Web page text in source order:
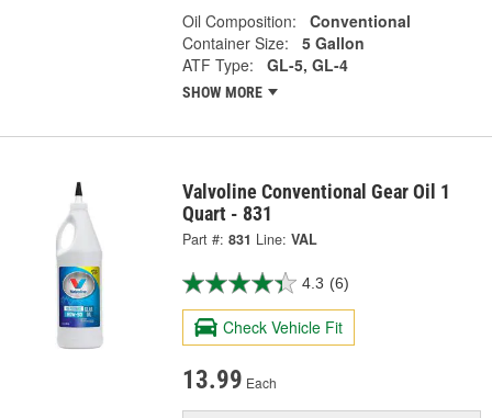
Oil Composition:
Conventional
Container Size:
5 Gallon
ATF Type:
GL-5, GL-4
SHOW MORE
Valvoline Conventional Gear Oil 1
Quart - 831
Part #: 831 Line: VAL
4.3 (6)
Check Vehicle Fit
13.99 Each